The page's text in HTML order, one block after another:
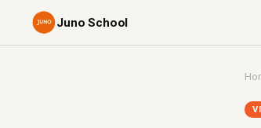
Juno School